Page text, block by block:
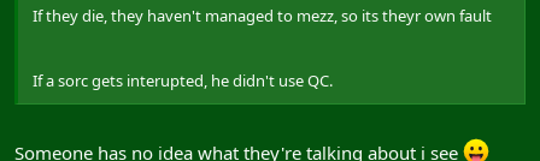
If they die, they haven't managed to mezz, so its theyr own fault
If a sorc gets interupted, he didn't use QC.
Someone has no idea what they're talking about i see